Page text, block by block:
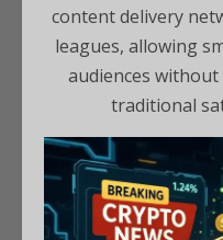
content delivery
leagues, allowing
audiences
traditional